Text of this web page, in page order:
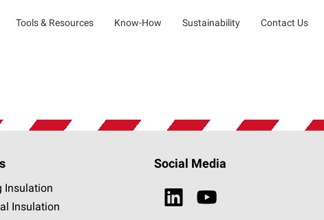
Tools & Resources Know-How Sustainability Contact Us
Insulation
Insulation
Social Media